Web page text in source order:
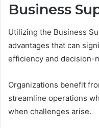
Business
Utilizing the Business
advantages that can
efficiency and decision-
Organizations benefit
streamline operations
when challenges arise.